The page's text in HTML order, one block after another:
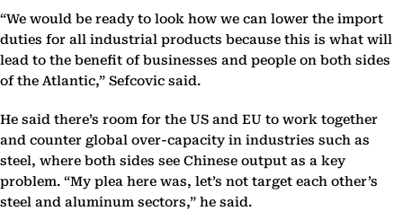
“We would be ready to look how we can lower the import
duties for all industrial products because this is what will
lead to the benefit of businesses and people on both sides
of the Atlantic,” Sefcovic said.
He said there’s room for the US and EU to work together
and counter global over-capacity in industries such as
steel, where both sides see Chinese output as a key
problem. “My plea here was, let’s not target each other’s
steel and aluminum sectors,” he said.